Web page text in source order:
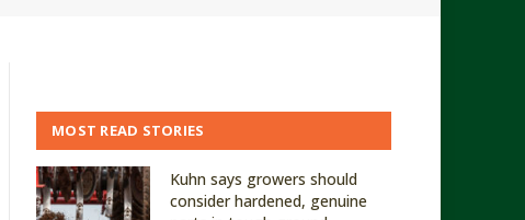
MOST READ STORIES
Kuhn says growers should
consider hardened, genuine